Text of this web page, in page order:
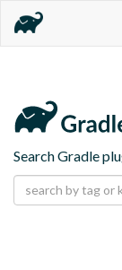
Search Gradle